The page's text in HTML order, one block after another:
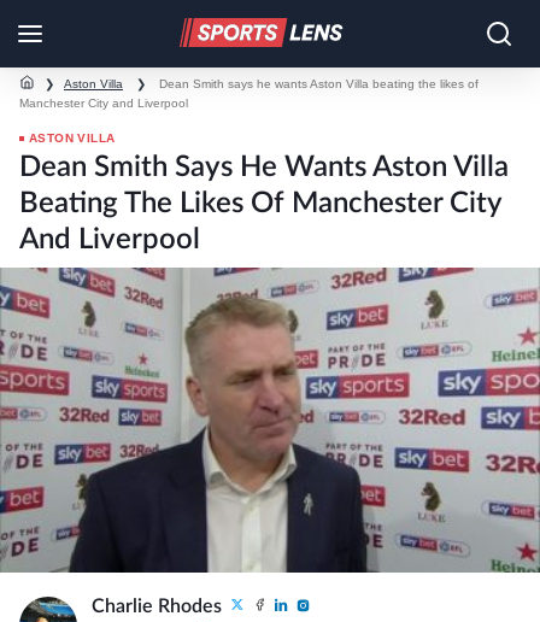
❯ Aston Villa ❯
Dean Smith says he wants Aston Villa beating the likes of
Manchester City and Liverpool
ASTON VILLA
Dean Smith Says He Wants Aston Villa
Beating The Likes Of Manchester City
And Liverpool
Charlie Rhodes